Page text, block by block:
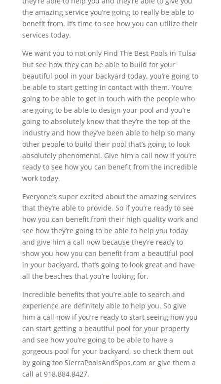
the amazing service you’re going to really be able to
benefit from. It’s time to see how you can utilize their
services today.
We want you to not only Find The Best Pools in Tulsa
but see how they can be able to build for your
beautiful pool in your backyard today, you’re going to
be able to start getting in contact with them. You’re
going to be able to get in touch with the people who
are going to be able to design your pool and you’re
going to absolutely know that they’re the top of the
industry and how they’ve been able to help so many
other people to build their pool that’s going to look
absolutely phenomenal. Give him a call now if you’re
ready to see how you can benefit from the incredible
work today.
Everyone’s super excited about the amazing services
that they’re able to provide. So if you’re ready to see
how you can benefit from their high quality work and
see how they’re going to be able to help you today
and give him a call now because they’re ready to
show you how you can benefit from a beautiful pool
in your backyard, that’s going to look great and have
all the beaches that you’re looking for.
Incredible benefits that you’re able to search and
experience are definitely able to help you. So give
him a call now if you’re ready to start seeing how you
can start getting a beautiful pool for your property
and see how you’re going to be able to have a
gorgeous pool for your backyard, so check them out
by going too SierraPoolsAndSpas.com or give them a
call at 918.884.8427.